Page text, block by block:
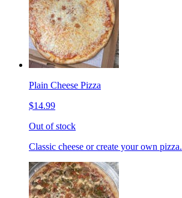
Plain Cheese Pizza
$14.99
Out of stock
Classic cheese or create your own pizza.